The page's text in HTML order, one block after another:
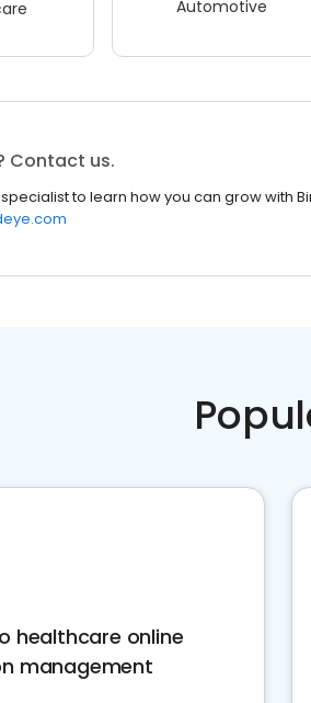
Automotive
Contact us.
to learn how you can grow with
healthcare online
management